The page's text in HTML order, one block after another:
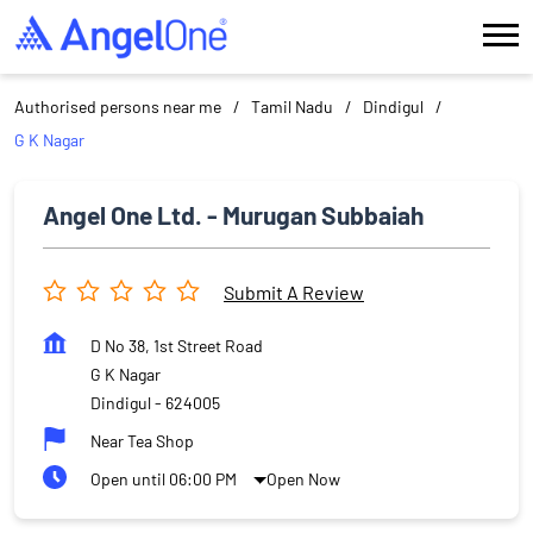
Authorised persons near me Tamil Nadu
Dindigul
G K Nagar
Angel One Ltd. - Murugan Subbaiah
Submit A Review
D No 38, 1st Street Road
G K Nagar
Dindigul- 624005
Near Tea Shop
Open until 06:00 PM
Open Now